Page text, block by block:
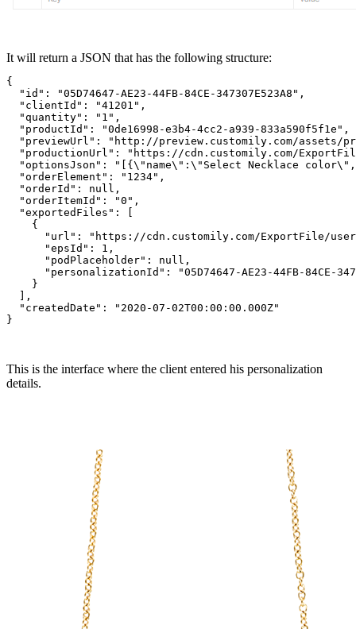
It will return a JSON that has the following structure:
{
  "id": "05D74647-AE23-44FB-84CE-347307E523A8",
  "clientId": "41201",
  "quantity": "1",
  "productId": "0de16998-e3b4-4cc2-a939-833a590f5f1e",
"previewUrl": "http://preview.customily.com/assets/
"productionUrl": "https://cdn.customily.com/
"optionsJson": "[{\"name\":\"Select Necklace
  "orderElement": "1234",
  "orderId": null,
  "orderItemId": "0",
  "exportedFiles": [
    {
"url": "https://cdn.customily.com/ExportFile/
      "epsId": 1,
      "podPlaceholder": null,
"personalizationId": "05D74647-AE23-44FB-84CE-
    }
  ],
  "createdDate": "2020-07-02T00:00:00.000Z"
}
This is the interface where the client entered his personalization
details.